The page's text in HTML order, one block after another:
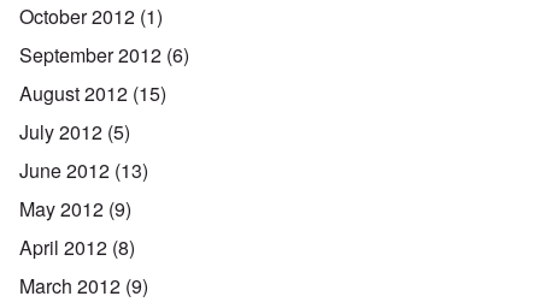
October 2012 (1)
September 2012 (6)
August 2012 (15)
July 2012 (5)
June 2012 (13)
May 2012 (9)
April 2012 (8)
March 2012 (9)